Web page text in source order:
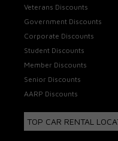
Veterans Discounts
Government Discounts
Corporate Discounts
Student Discounts
Member Discounts
Senior Discounts
AARP Discounts
TOP CAR RENTAL